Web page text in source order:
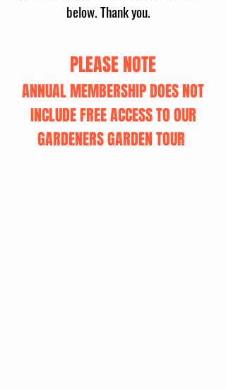
below.Thank you.
PLEASE NOTE
ANNUAL MEMBERSHIP DOES NOT
INCLUDE FREE ACCESS TO OUR
GARDENERS GARDEN TOUR